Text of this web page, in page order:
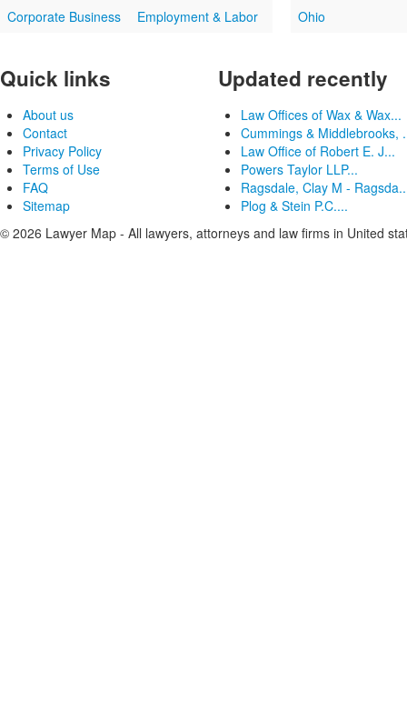
Corporate Business Employment & Labor Ohio
Quick links
About us
Contact
Privacy Policy
Terms of Use
FAQ
Sitemap
Updated recently
Law Offices of Wax & Wax...
Cummings & Middlebrooks,
Law Office of Robert E. J...
Powers Taylor LLP...
Ragsdale, Clay M -
Plog & Stein P.C....
© 2026 Lawyer Map - All lawyers, attorneys and law firms in United